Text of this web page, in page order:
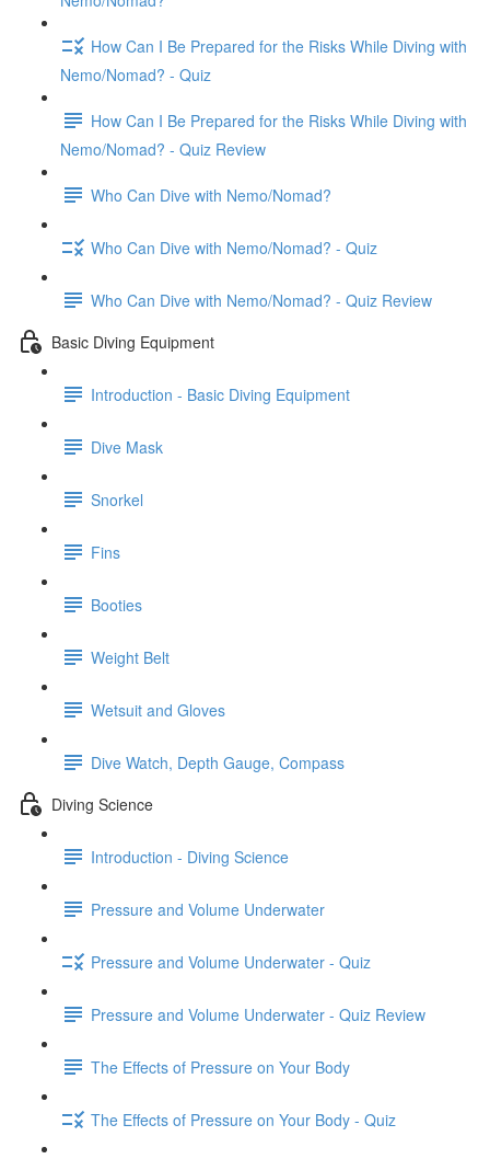
How Can I Be Prepared for the Risks While Diving with
Nemo/Nomad? - Quiz
How Can I Be Prepared for the Risks While Diving with
Nemo/Nomad? - Quiz Review
Who Can Dive with Nemo/Nomad?
Who Can Dive with Nemo/Nomad? - Quiz
Who Can Dive with Nemo/Nomad? - Quiz Review
Basic Diving Equipment
Introduction - Basic Diving Equipment
Dive Mask
Snorkel
Fins
Booties
Weight Belt
Wetsuit and Gloves
Dive Watch, Depth Gauge, Compass
Diving Science
Introduction - Diving Science
Pressure and Volume Underwater
Pressure and Volume Underwater - Quiz
Pressure and Volume Underwater - Quiz Review
The Effects of Pressure on Your Body
The Effects of Pressure on Your Body - Quiz